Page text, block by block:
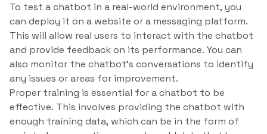
To test a chatbot in a real-world environment, you
can deploy it on a website or a messaging platform.
This will allow real users to interact with the chatbot
and provide feedback on its performance. You can
also monitor the chatbot’s conversations to identify
any issues or areas for improvement.
Proper training is essential for a chatbot to be
effective. This involves providing the chatbot with
enough training data, which can be in the form of